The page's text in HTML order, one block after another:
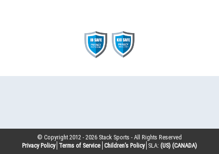
© Copyright 2012 -2026 Stack Sports - All Rights Reserved
Privacy Policy Terms of Service Children’s Policy SLA: (US) (CANADA)